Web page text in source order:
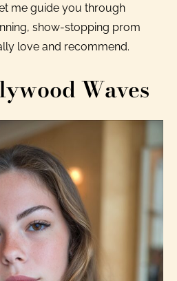
me guide you through
show-stopping prom
love and recommend.
Waves